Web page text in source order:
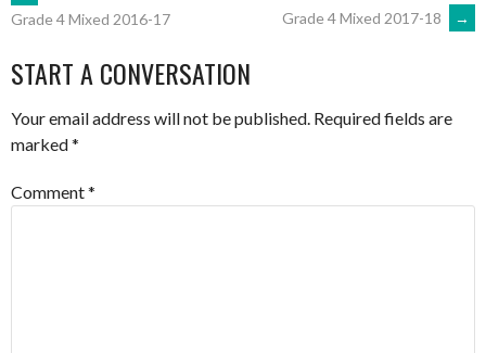
NAVIGATION
Grade 4 Mixed 2016-17
Grade 4 Mixed 2017-18
→
START A CONVERSATION
Your email address will not be published. Required fields are
marked*
Comment*